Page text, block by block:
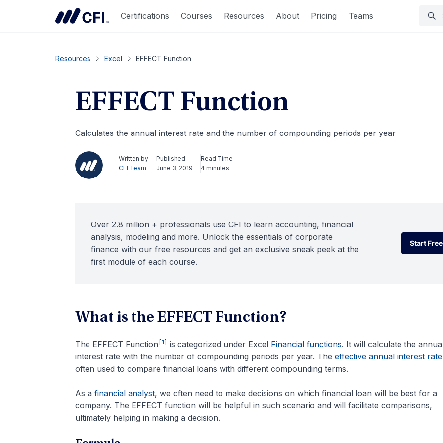
Certifications Courses Resources About Pricing Teams
Resources Excel EFFECT Function
EFFECT Function
Calculates the annual interest rate and the number of compounding periods per year
Written by
CFI Team
Published
June 3, 2019
Read Time
4 minutes
Over 2.8 million + professionals use CFI to learn accounting, financial
analysis, modeling and more. Unlock the essentials of corporate
finance with our free resources and get an exclusive sneak peek at the
first module of each course.
Start Free
Start Free
What is the EFFECT Function?
The EFFECT Function [1] is categorized under Excel Financial functions. It will calculate the
interest rate with the number of compounding periods per year. The effective annual interest rate
often used to compare financial loans with different compounding terms.
As a financial analyst, we often need to make decisions on which financial loan will be best for a
company. The EFFECT function will be helpful in such scenario and will facilitate comparisons,
ultimately helping in making a decision.